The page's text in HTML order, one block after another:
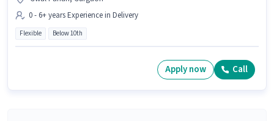
0 - 6+ years Experience in Delivery
Flexible Below 10th
Apply now Call